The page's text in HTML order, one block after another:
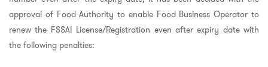
approval of Food Authority to enable Food Business Operator to
renew the FSSAI License/Registration even after expiry date with
the following penalties: